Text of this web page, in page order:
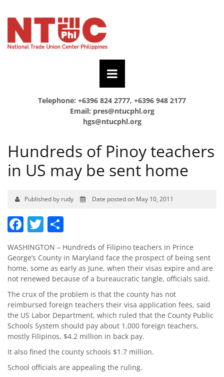
Telephone: +6396 824 2777, +6396 948 2177
Email: pres@ntucphl.org
hgs@ntucphl.org
Hundreds of Pinoy teachers
in US may be sent home
Published by rudy Date posted on May 10, 2011
Facebook
Twitter
WASHINGTON – Hundreds of Filipino teachers in Prince
George’s County in Maryland face the prospect of being sent
home, some as early as June, when their visas expire and are
not renewed because of a bureaucratic tangle, officials said.
The crux of the problem is that the county has not
reimbursed foreign teachers their visa application fees, said
the US Labor Department, which ruled that the County Public
Schools System should pay about 1,000 foreign teachers,
mostly Filipinos, $4.2 million in back pay.
It also fined the county schools $1.7 million.
School officials are appealing the ruling.